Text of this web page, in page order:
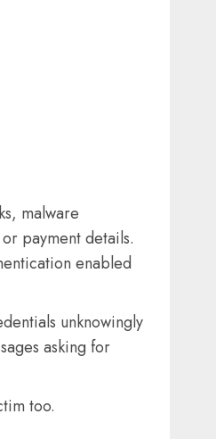
malware
payment details.
enabled
unknowingly
asking for
too.